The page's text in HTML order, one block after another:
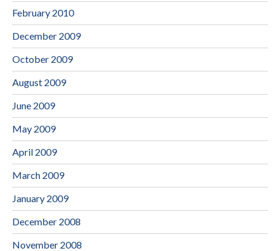
February 2010
December 2009
October 2009
August 2009
June 2009
May 2009
April 2009
March 2009
January 2009
December 2008
November 2008